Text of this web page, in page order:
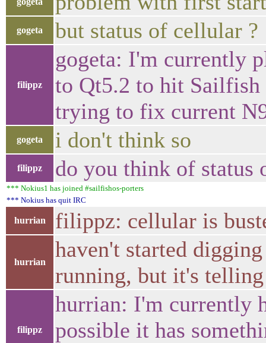
gogeta but status of cellular ?
filippz
gogeta: I'm currently
to Qt5.2 to hit
trying to fix current
gogeta i don't think so
filippz do you think of status
*** Nokius1 has joined #sailfishos-porters
*** Nokius has quit IRC
hurrian filippz: cellular is
hurrian
haven't started
running, but it's
filippz
hurrian: I'm currently
possible it has